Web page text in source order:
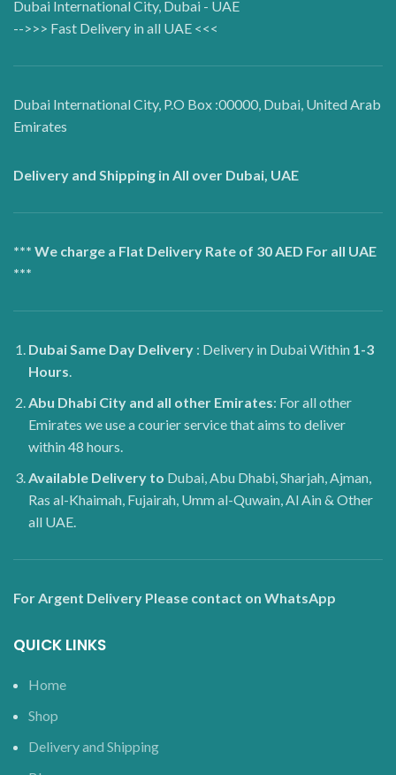
Dubai International City, Dubai - UAE
-->>> Fast Delivery in all UAE <<<
Dubai International City, P.O Box :00000, Dubai, United Arab
Emirates
Delivery and Shipping in All over Dubai, UAE
*** We charge a Flat Delivery Rate of 30 AED For all UAE
***
Dubai Same Day Delivery : Delivery in Dubai Within 1-3
Hours
Abu Dhabi City and all other Emirates: For all other
Emirates we use a courier service that aims to deliver
within 48 hours.
Available Delivery to Dubai, Abu Dhabi, Sharjah, Ajman,
Ras al-Khaimah, Fujairah, Umm al-Quwain, Al Ain & Other
all UAE.
For Argent Delivery Please contact on WhatsApp
QUICK LINKS
Home
Shop
Delivery and Shipping